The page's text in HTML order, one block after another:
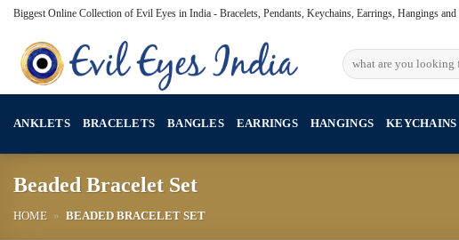
Skip
content
Biggest Online Collection of Evil Eyes in India - Bracelets, Pendants, Keychains, Earrings, Hangings and
Search
for:
ANKLETS BRACELETS BANGLES EARRINGS HANGINGS KEYCHAINS
Beaded Bracelet Set
HOME » BEADED BRACELET SET